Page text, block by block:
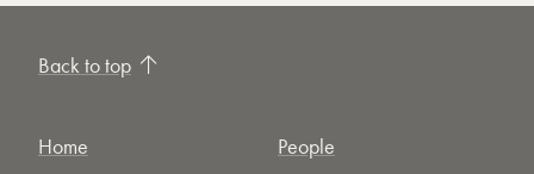
Back to top
Home
People